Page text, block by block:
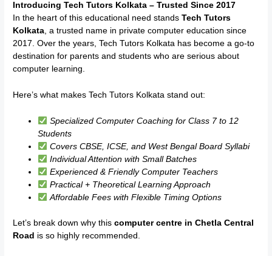
Introducing Tech Tutors Kolkata – Trusted Since 2017
In the heart of this educational need standsTech Tutors
Kolkata, a trusted name in private computer education since
2017. Over the years, Tech Tutors Kolkata has become a go-to
destination for parents and students who are serious about
computer learning.
Here’s what makes Tech Tutors Kolkata stand out:
Specialized Computer Coaching for Class 7 to 12
Students
Covers CBSE, ICSE, and West Bengal Board Syllabi
Individual Attention with Small Batches
Experienced & Friendly Computer Teachers
Practical + Theoretical Learning Approach
Affordable Fees with Flexible Timing Options
Let’s break down why thiscomputer centre in Chetla Central
Road is so highly recommended.